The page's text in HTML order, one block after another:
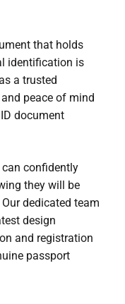
that holds
identification is
a trusted
peace of mind
document
confidently
they will be
dedicated team
design
and registration
passport